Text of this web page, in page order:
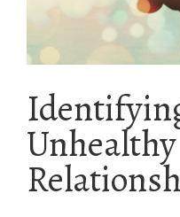
Unhealthy